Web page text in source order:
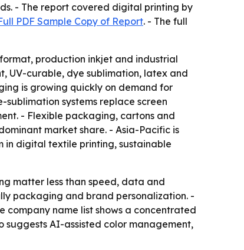
- The report covered digital printing by
PDF Sample Copy of Report. - The full
production inkjet and industrial
UV-curable, dye sublimation, latex and
is growing quickly on demand for
systems replace screen
- Flexible packaging, cartons and
market share. - Asia-Pacific is
in digital textile printing, sustainable
matter less than speed, data and
packaging and brand personalization. -
company name list shows a concentrated
AI-assisted color management,